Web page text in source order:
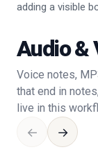
adding a visible
Audio &
Voice notes,
that end in
live in this
← →